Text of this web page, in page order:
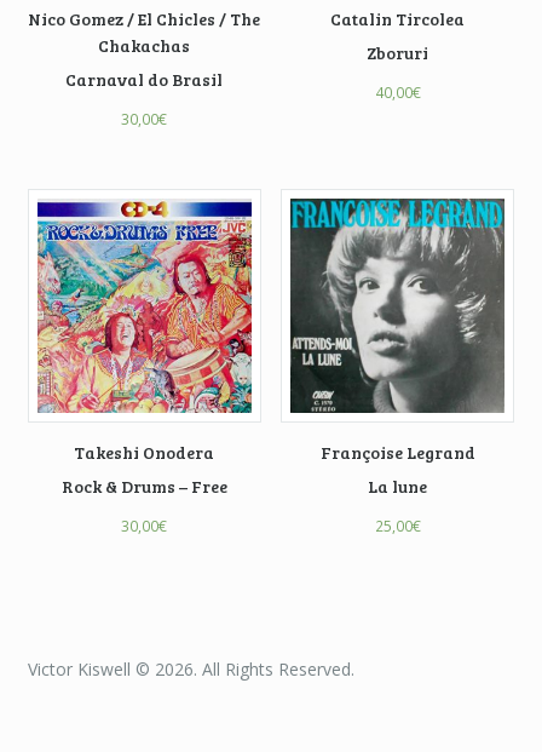
Nico Gomez / El Chicles / The
Chakachas
Carnaval do Brasil
30,00€
Catalin Tircolea
Zboruri
40,00€
Takeshi Onodera
Rock & Drums – Free
30,00€
Françoise Legrand
La lune
25,00€
Victor Kiswell © 2026. All Rights Reserved.